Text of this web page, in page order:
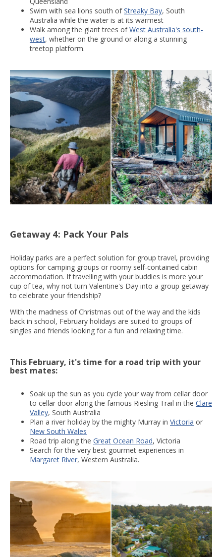
Swim with sea lions south ofStreaky Bay, South
Australia while the water is at its warmest
Walk among the giant trees ofWest Australia's south-
west, whether on the ground or along a stunning
treetop platform.
Getaway 4: Pack Your Pals
Holiday parks are a perfect solution for group travel, providing
options for camping groups or roomy self-contained cabin
accommodation. If travelling with your buddies is more your
cup of tea, why not turn Valentine's Day into a group getaway
to celebrate your friendship?
With the madness of Christmas out of the way and the kids
back in school, February holidays are suited to groups of
singles and friends looking for a fun and relaxing time.
This February, it's time for a road trip with your
best mates:
Soak up the sun as you cycle your way from cellar door
to cellar door along the famous Riesling Trail in the Clare
Valley, South Australia
Plan a river holiday by the mighty Murray in Victoria or
New South Wales
Road trip along the Great Ocean Road, Victoria
Search for the very best gourmet experiences in
Margaret River, Western Australia.